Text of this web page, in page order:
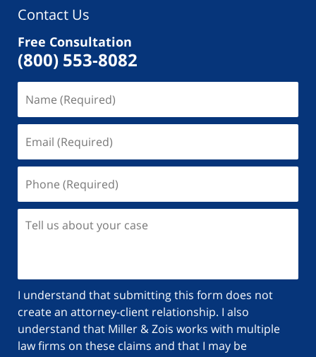
Contact Us
Free Consultation
(800) 553-8082
(Required)
(Required)
(Required)
us
case
I understand that submitting this form does not
create an attorney-client relationship. I also
understand that Miller & Zois works with multiple
law firms on these claims and that I may be